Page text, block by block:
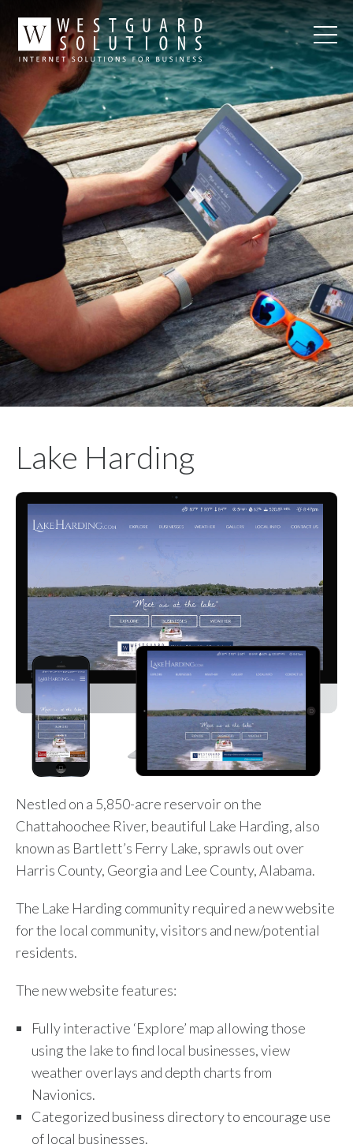
Lake Harding
Nestled on a 5,850-acre reservoir on the
Chattahoochee River, beautiful Lake Harding, also
known as Bartlett’s Ferry Lake, sprawls out over
Harris County, Georgia and Lee County, Alabama.
The Lake Harding community required a new website
for the local community, visitors and new/potential
residents.
The new website features:
Fully interactive ‘Explore’ map allowing those
using the lake to find local businesses, view
weather overlays and depth charts from
Navionics.
Categorized business directory to encourage use
of local businesses.